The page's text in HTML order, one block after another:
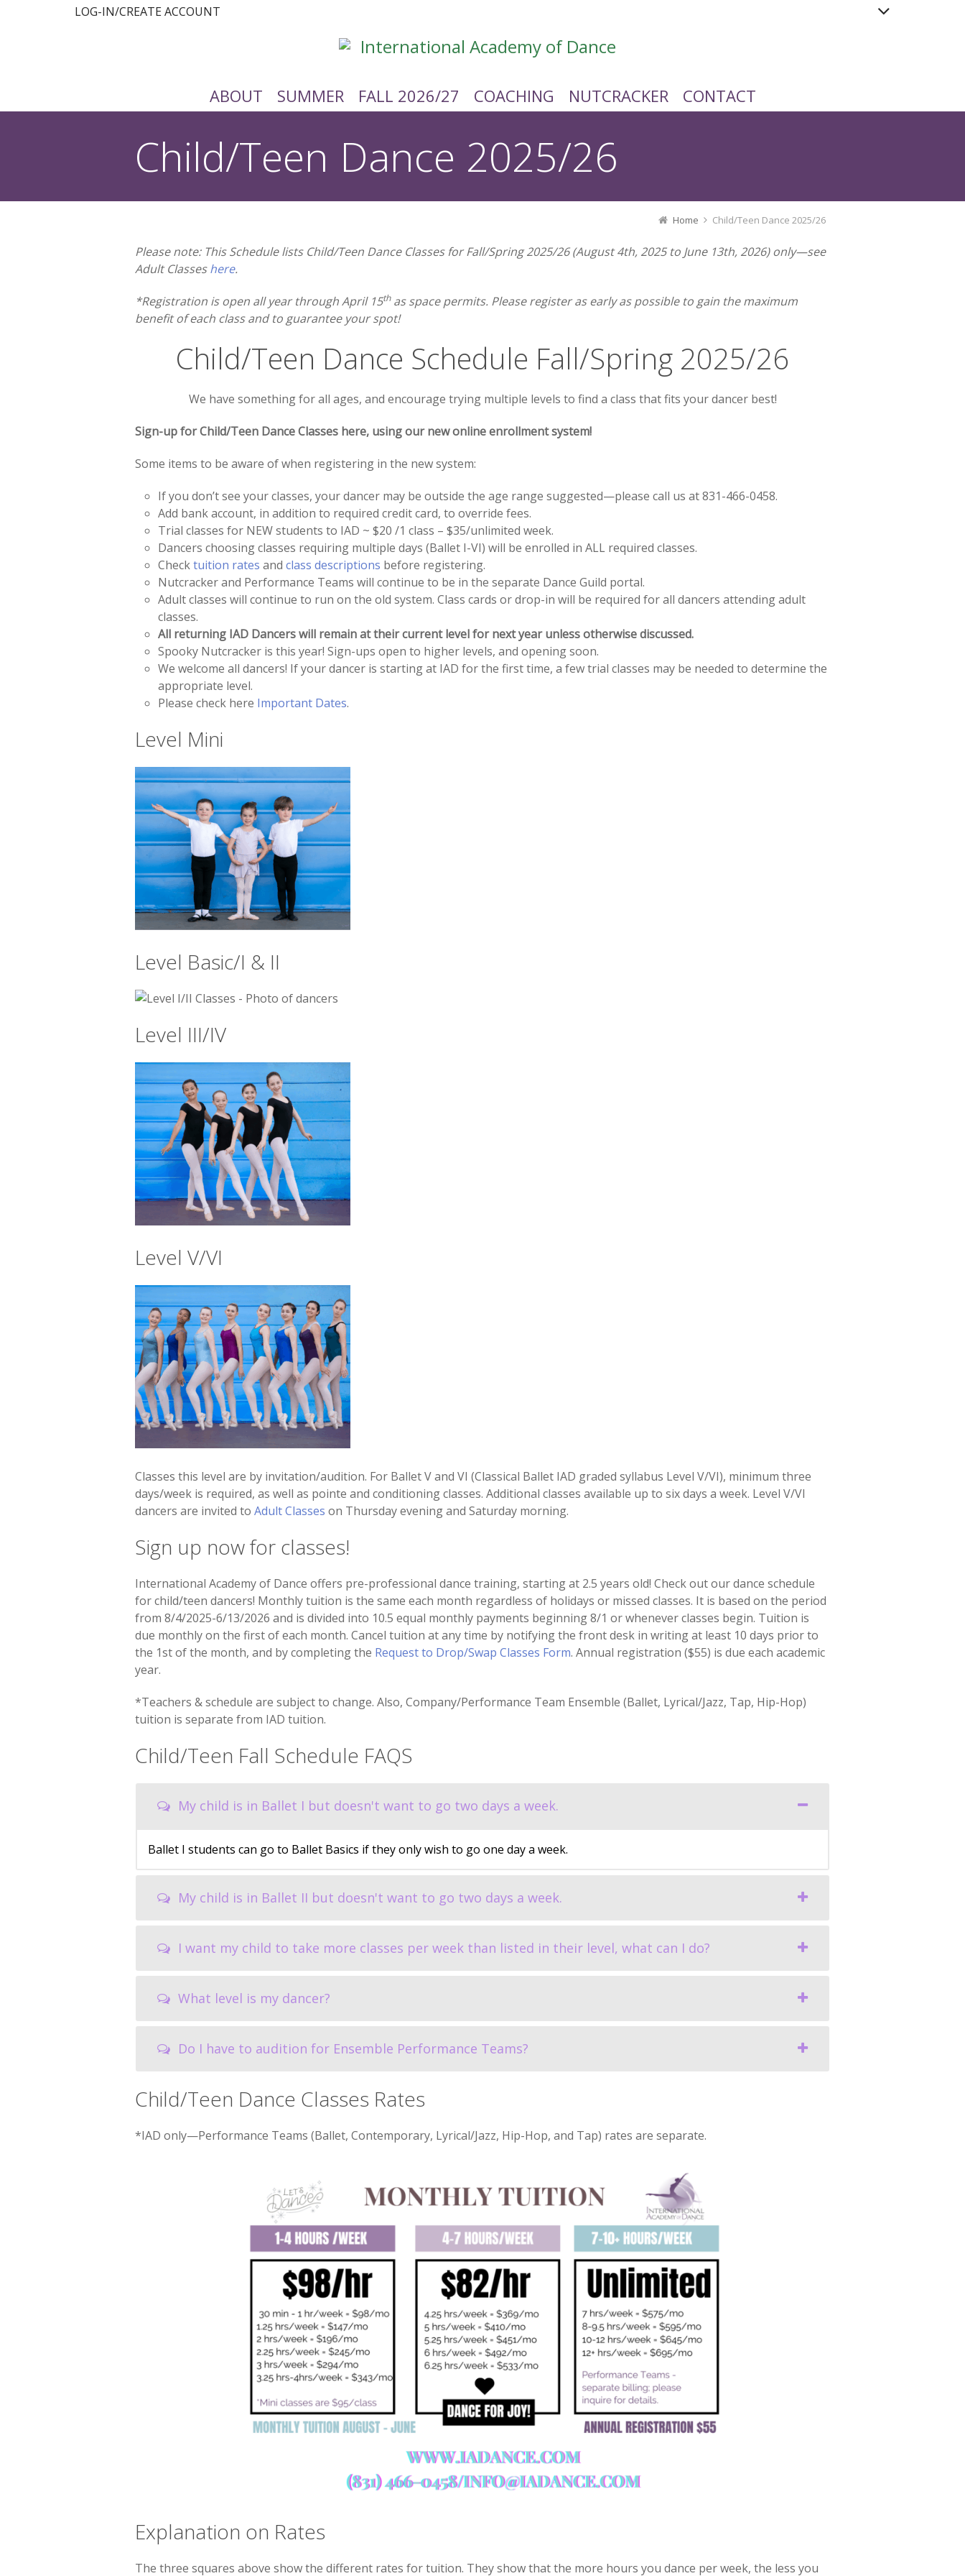
LOG-IN/CREATE ACCOUNT
ABOUT SUMMER FALL 2026/27 COACHING NUTCRACKER CONTACT
Child/Teen Dance 2025/26
Home Child/Teen Dance 2025/26
Please note: This Schedule lists Child/Teen Dance Classes for Fall/Spring 2025/26 (August 4th, 2025 to June 13th, 2026) only—see
Adult Classeshere.
*Registration is open all year through April 15thas space permits. Please register as early as possible to gain the maximum
benefit of each class and to guarantee your spot!
Child/Teen Dance Schedule Fall/Spring 2025/26
We have something for all ages, and encourage trying multiple levels to find a class that fits your dancer best!
Sign-up for Child/Teen Dance Classes here, using our new online enrollment system!
Some items to be aware of when registering in the new system:
If you don’t see your classes, your dancer may be outside the age range suggested—please call us at 831-466-0458.
Add bank account, in addition to required credit card, to override fees.
Trial classes for NEW students to IAD ~ $20 /1 class – $35/unlimited week.
Dancers choosing classes requiring multiple days (Ballet I-VI) will be enrolled in ALL required classes.
Checktuition rates and class descriptions before registering.
Nutcracker and Performance Teams will continue to be in the separate Dance Guild portal.
Adult classes will continue to run on the old system. Class cards or drop-in will be required for all dancers attending adult
classes.
All returning IAD Dancers will remain at their current level for next year unless otherwise discussed.
Spooky Nutcracker is this year! Sign-ups open to higher levels, and opening soon.
We welcome all dancers! If your dancer is starting at IAD for the first time, a few trial classes may be needed to determine the
appropriate level.
Please check here Important Dates.
Level Mini
Level Basic/I & II
Level III/IV
Level V/VI
Classes this level are by invitation/audition. For Ballet V and VI (Classical Ballet IAD graded syllabus Level V/VI), minimum three
days/week is required, as well as pointe and conditioning classes. Additional classes available up to six days a week. Level V/VI
dancers are invited to Adult Classes on Thursday evening and Saturday morning.
Sign up now for classes!
International Academy of Dance offers pre-professional dance training, starting at 2.5 years old! Check out our dance schedule
for child/teen dancers! Monthly tuition is the same each month regardless of holidays or missed classes. It is based on the period
from 8/4/2025-6/13/2026 and is divided into 10.5 equal monthly payments beginning 8/1 or whenever classes begin. Tuition is
due monthly on the first of each month. Cancel tuition at any time by notifying the front desk in writing at least 10 days prior to
the 1st of the month, and by completing the Request to Drop/Swap Classes Form. Annual registration ($55) is due each academic
year.
*Teachers & schedule are subject to change. Also, Company/Performance Team Ensemble (Ballet, Lyrical/Jazz, Tap, Hip-Hop)
tuition is separate from IAD tuition.
Child/Teen Fall Schedule FAQS
My child is in Ballet I but doesn't want to go two days a week.
Ballet I students can go to Ballet Basics if they only wish to go one day a week.
My child is in Ballet II but doesn't want to go two days a week.
I want my child to take more classes per week than listed in their level, what can I do?
What level is my dancer?
Do I have to audition for Ensemble Performance Teams?
Child/Teen Dance Classes Rates
*IAD only—Performance Teams (Ballet, Contemporary, Lyrical/Jazz, Hip-Hop, and Tap) rates are separate.
Explanation on Rates
The three squares above show the different rates for tuition. They show that the more hours you dance per week, the less you